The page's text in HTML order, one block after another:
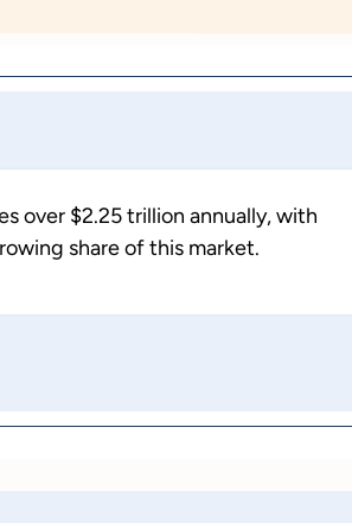
over $2.25 trillion annually, with
share of this market.